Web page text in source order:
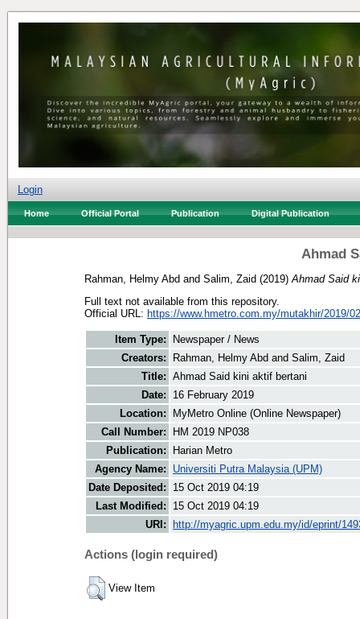
Login
Home Official Portal Publication Digital Publication
Ahmad
Rahman, Helmy Abd and Salim, Zaid (2019) Ahmad Said
Full text not available from this repository.
Official URL: https://www.hmetro.com.my/mutakhir/2019/
Item Type:
Newspaper / News
Creators:
Rahman, Helmy Abd and Salim, Zaid
Title: Ahmad Said kini aktif bertani
Date:
16 February 2019
Location:
MyMetro Online (Online Newspaper)
Call Number:
HM 2019 NP038
Publication:
Harian Metro
Agency Name:
Universiti Putra Malaysia (UPM)
Date Deposited:
15 Oct 2019 04:19
Last Modified:
15 Oct 2019 04:19
URI:
http://myagric.upm.edu.my/id/eprint/
Actions (login required)
View Item